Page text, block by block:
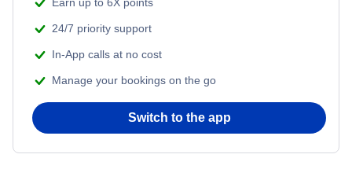
24/7 priority support
In-App calls at no cost
Manage your bookings on the go
Switch to the app